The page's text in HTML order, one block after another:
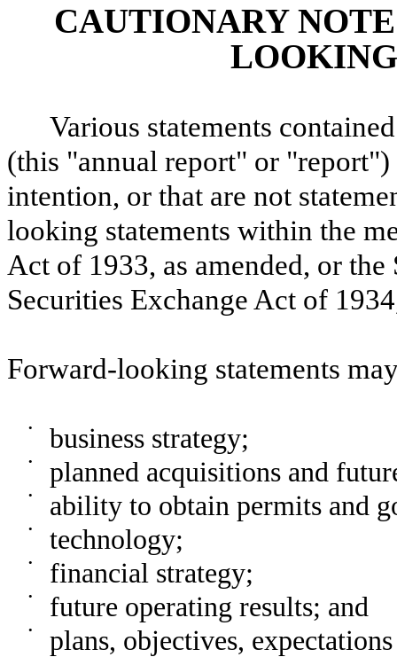
CAUTIONARY
Various statements
(this "annual report" or
intention, or that are not
looking statements within the
Act of 1933, as amended, or
Securities Exchange Act of
Forward-looking statements
• business strategy;
• planned acquisitions and
• ability to obtain permits and
• technology;
• financial strategy;
• future operating results; and
• plans, objectives,